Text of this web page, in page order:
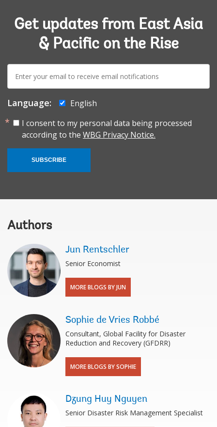
Get updates from East Asia
& Pacific on the Rise
mail:
Language:
English
I consent to my personal data being processed
according to the WBG Privacy Notice.
SUBSCRIBE
Authors
Jun Rentschler
Senior Economist
MORE BLOGS BY JUN
Sophie de Vries Robbé
Consultant, Global Facility for Disaster
Reduction and Recovery (GFDRR)
MORE BLOGS BY SOPHIE
Dzung Huy Nguyen
Senior Disaster Risk Management Specialist